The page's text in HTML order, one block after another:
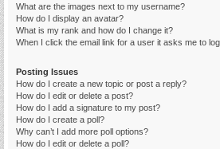
What are the images next to my username?
How do I display an avatar?
What is my rank and how do I change it?
When I click the email link for a user it asks me to
Posting Issues
How do I create a new topic or post a reply?
How do I edit or delete a post?
How do I add a signature to my post?
How do I create a poll?
Why can’t I add more poll options?
How do I edit or delete a poll?